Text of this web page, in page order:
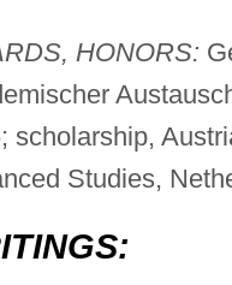
HONORS:
scholarship,
Studies,